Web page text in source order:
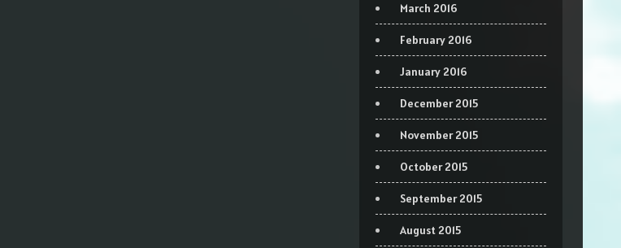
March 2016
February 2016
January 2016
December 2015
November 2015
October 2015
September 2015
August 2015